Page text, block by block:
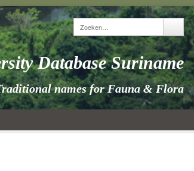
Database Suriname
names for Fauna & Flora